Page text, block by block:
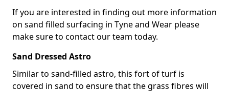
If you are interested in finding out more information
on sand filled surfacing in Tyne and Wear please
make sure to contact our team today.
Sand Dressed Astro
Similar to sand-filled astro, this fort of turf is
covered in sand to ensure that the grass fibres will